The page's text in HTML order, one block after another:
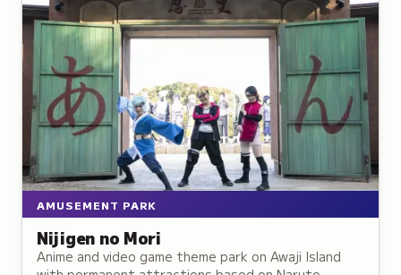
AMUSEMENT PARK
Nijigen no Mori
Anime and video game theme park on Awaji Island